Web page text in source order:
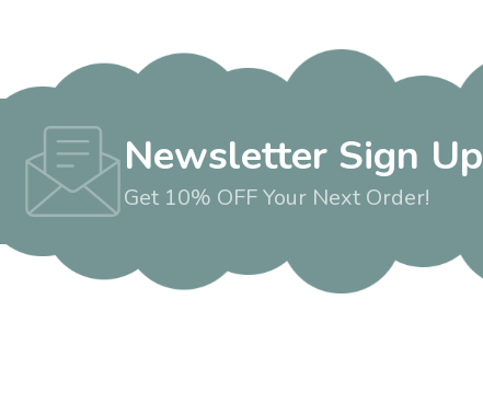
Newsletter Sign Up
Get 10% OFF Your Next Order!